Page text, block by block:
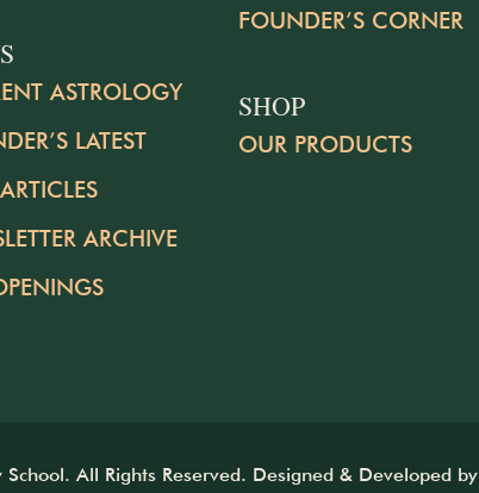
ASTROLOGY
LATEST
ARCHIVE
FOUNDER’S CORNER
SHOP
OUR PRODUCTS
All Rights Reserved. Designed & Developed by